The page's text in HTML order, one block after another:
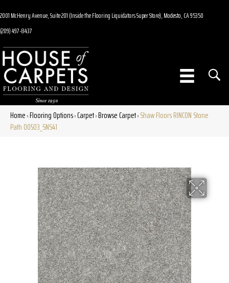
2001 McHenry Avenue, Suite 201 (Inside the Flooring Liquidators Super Store), Modesto, CA 95350
(209) 497-8437
Home»Flooring Options»Carpet»Browse Carpet»Shaw Floors RINCON Stone
Path 00503_SNS41